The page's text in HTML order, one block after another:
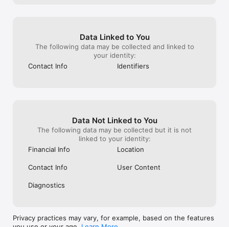
Data Linked to You
The following data may be collected and linked to
your identity:
Contact Info
Identifiers
Data Not Linked to You
The following data may be collected but it is not
linked to your identity:
Financial Info
Location
Contact Info User Content
Diagnostics
Privacy practices may vary, for example, based on the features